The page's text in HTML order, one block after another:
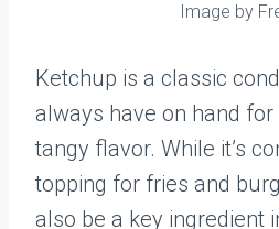
Image by
Ketchup is a classic
always have on hand
tangy flavor. While it’s
topping for fries and
also be a key ingredient